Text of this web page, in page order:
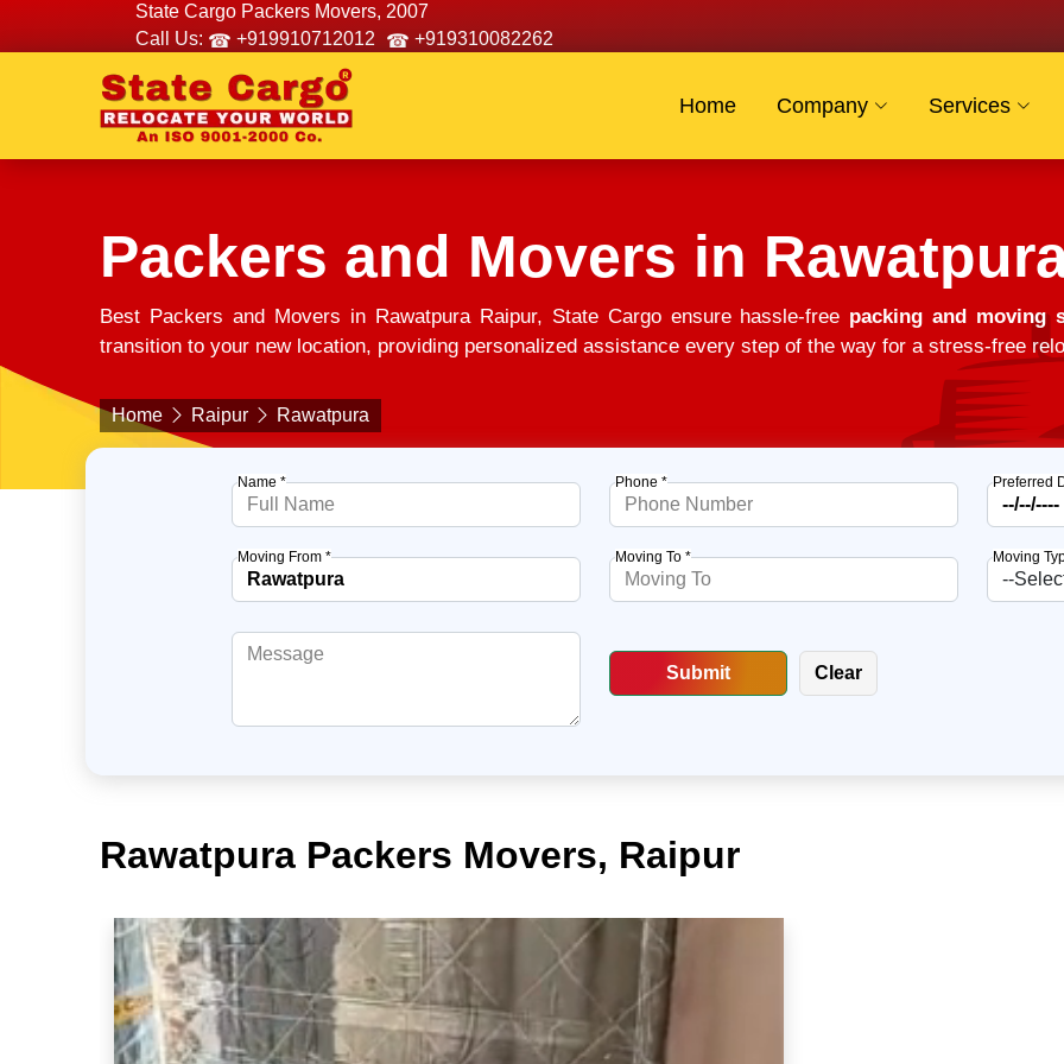
State Cargo Packers Movers, 2007
Call Us:
+919910712012 +919310082262
Home Company Services
Packers and Movers in
Best Packers and Movers in Rawatpura Raipur, State Cargo ensure hassle-free packing and moving
transition to your new location, providing personalized assistance every step of the way for a stress-free
Home Raipur Rawatpura
Name * Phone * Preferred
Moving From * Moving To * Moving
Rawatpura Packers Movers, Raipur